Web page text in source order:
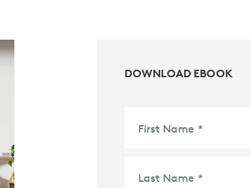
DOWNLOAD EBOOK
First Name *
Last Name *